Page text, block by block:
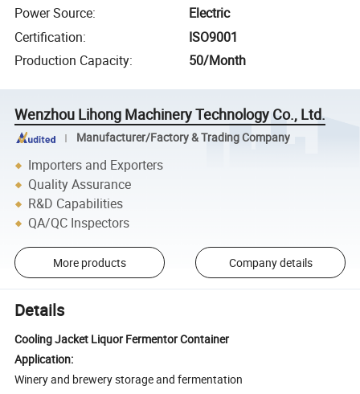
Power Source:
Electric
Certification:
ISO9001
Production Capacity: 50/Month
Wenzhou Lihong Machinery Technology Co., Ltd.
Manufacturer/Factory & Trading Company
Importers and Exporters
Quality Assurance
R&D Capabilities
QA/QC Inspectors
More products Company details
Details
Cooling Jacket Liquor Fermentor Container
Application:
Winery and brewery storage and fermentation